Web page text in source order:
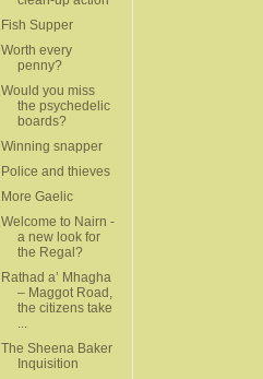
Fish Supper
Worth every
penny?
Would you miss
the psychedelic
boards?
Winning snapper
Police and thieves
More Gaelic
Welcome to Nairn -
a new look for
the Regal?
Rathad a’ Mhagha
– Maggot Road,
the citizens take
...
The Sheena Baker
Inquisition